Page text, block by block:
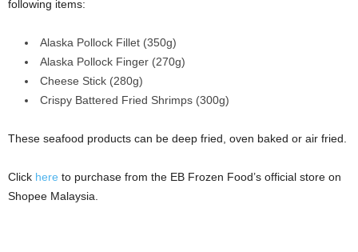
following items:
Alaska Pollock Fillet (350g)
Alaska Pollock Finger (270g)
Cheese Stick (280g)
Crispy Battered Fried Shrimps (300g)
These seafood products can be deep fried, oven baked or air fried.
Click here to purchase from the EB Frozen Food’s official store on
Shopee Malaysia.